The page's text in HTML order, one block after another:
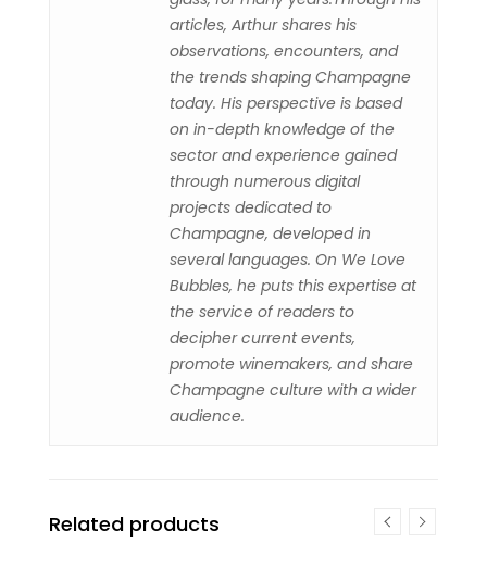
articles, Arthur shares his
observations, encounters, and
the trends shaping Champagne
today. His perspective is based
on in-depth knowledge of the
sector and experience gained
through numerous digital
projects dedicated to
Champagne, developed in
several languages. On We Love
Bubbles, he puts this expertise at
the service of readers to
decipher current events,
promote winemakers, and share
Champagne culture with a wider
audience.
Related products